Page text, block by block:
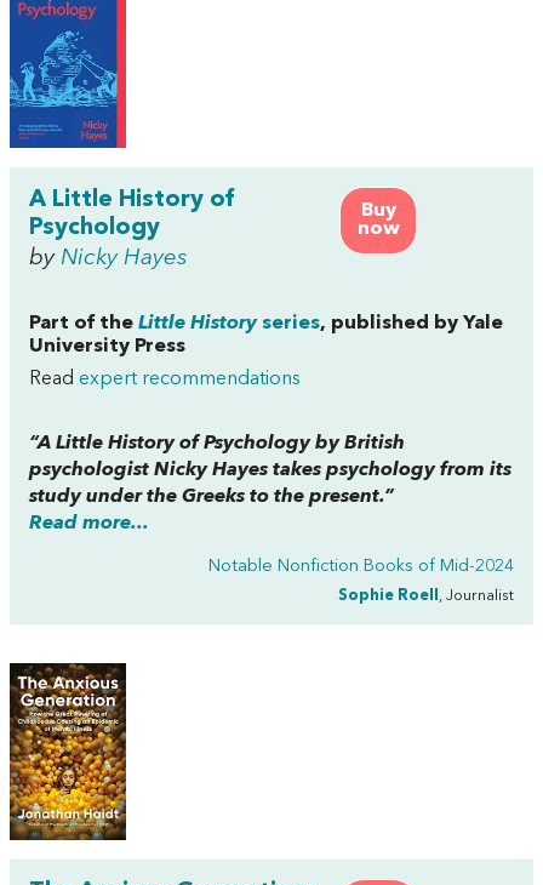
Buy
now
A Little History of
Psychology
by Nicky Hayes
Part of the Little Historyseries, published by Yale
University Press
Read expert recommendations
“A Little History of Psychologyby British
psychologist Nicky Hayes takes psychology from its
study under the Greeks to the present.”
Read more...
Notable Nonfiction Books of Mid-2024
Sophie Roell , Journalist